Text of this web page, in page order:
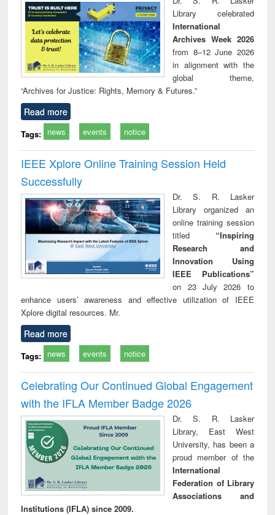
technical
communication
Library celebrated
International
Archives Week 2026
from 8–12 June 2026
in alignment with the
global theme,
“Archives for Justice: Rights, Memory & Futures.”
Read more
Tags: news events notice
IEEE Xplore Online Training Session Held
Successfully
Dr. S. R. Lasker
Library organized an
online training session
titled “Inspiring
Research and
Innovation Using
IEEE Publications”
on 23 July 2026 to
enhance users’ awareness and effective utilization of IEEE
Xplore digital resources. Mr.
Read more
Tags: news events notice
Celebrating Our Continued Global Engagement
with the IFLA Member Badge 2026
Dr. S. R. Lasker
Library, East West
University, has been a
proud member of the
International
Federation of Library
Associations and
Institutions (IFLA) since 2009.